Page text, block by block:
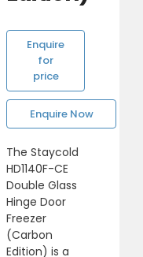
Enquire
for
price
Enquire Now
The Staycold
HD1140F-CE
Double Glass
Hinge Door
Freezer
(Carbon
Edition) is a